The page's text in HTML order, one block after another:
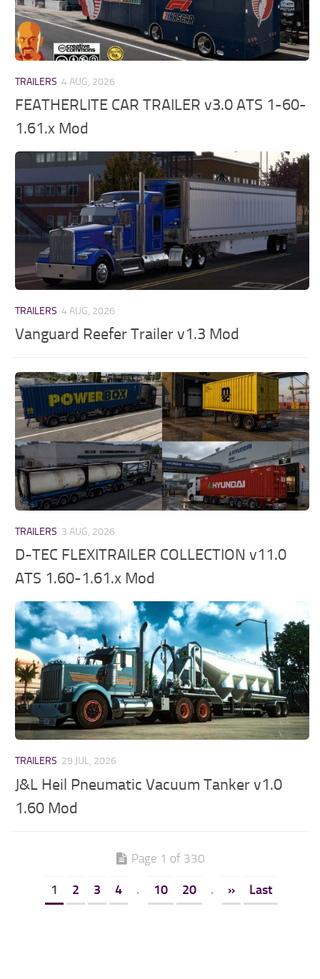
TRAILERS 4 AUG, 2026
FEATHERLITE CAR TRAILER v3.0 ATS 1-60-
1.61.x Mod
TRAILERS 4 AUG, 2026
Vanguard Reefer Trailer v1.3 Mod
TRAILERS 3 AUG, 2026
D-TEC FLEXITRAILER COLLECTION v11.0
ATS 1.60-1.61.x Mod
TRAILERS 29 JUL, 2026
J&L Heil Pneumatic Vacuum Tanker v1.0
1.60 Mod
Page 1 of 330
1 2 3 4 . 10 20 . » Last